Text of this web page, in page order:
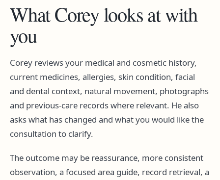
What Corey looks at with
you
Corey reviews your medical and cosmetic history,
current medicines, allergies, skin condition, facial
and dental context, natural movement, photographs
and previous-care records where relevant. He also
asks what has changed and what you would like the
consultation to clarify.
The outcome may be reassurance, more consistent
observation, a focused area guide, record retrieval, a